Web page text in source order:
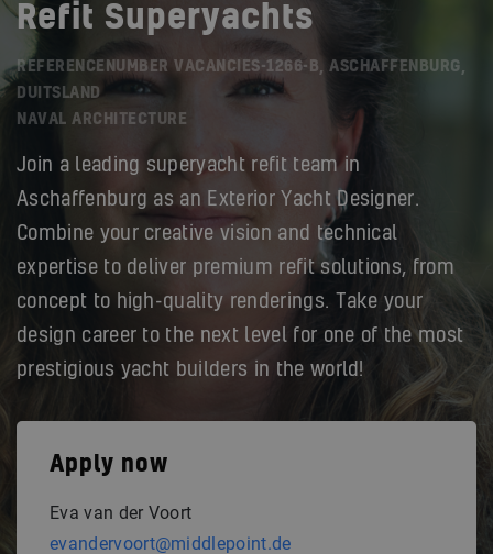
Refit Superyachts
REFERENCENUMBER VACANCIES-1266-B, ASCHAFFENBURG,
DUITSLAND
NAVAL ARCHITECTURE
Join a leading superyacht refit team in
Aschaffenburg as an Exterior Yacht Designer.
Combine your creative vision and technical
expertise to deliver premium refit solutions, from
concept to high-quality renderings. Take your
design career to the next level for one of the most
prestigious yacht builders in the world!
Apply now
Eva van der Voort
evandervoort@middlepoint.de